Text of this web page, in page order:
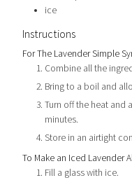
ice
Instructions
For The Lavender Simple
Combine all the
Bring to a boil and
Turn off the heat and allow to steep for approximately 20
minutes.
Store in an airtight
To Make an Iced Lavender
Fill a glass with ice.